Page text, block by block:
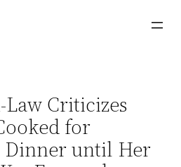
Criticizes
for
Dinner until Her